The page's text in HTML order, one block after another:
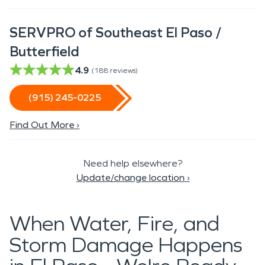
SERVPRO of Southeast El Paso /
Butterfield
4.9 (188 reviews)
(915) 245-0225
Find Out More ›
Need help elsewhere?
Update/change location ›
When Water, Fire, and
Storm Damage Happens